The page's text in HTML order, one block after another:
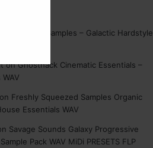
On Point Samples – Galactic Hardstyle
onGhosthack Cinematic Essentials –
WAV
on Freshly Squeezed Samples Organic
Essentials WAV
Savage Sounds Galaxy Progressive
Pack WAV MiDi PRESETS FLP